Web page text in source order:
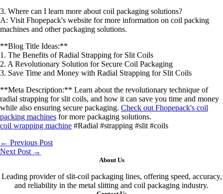
3. Where can I learn more about coil packaging solutions?
A: Visit Fhopepack's website for more information on coil packing
machines and other packaging solutions.
**Blog Title Ideas:**
1. The Benefits of Radial Strapping for Slit Coils
2. A Revolutionary Solution for Secure Coil Packaging
3. Save Time and Money with Radial Strapping for Slit Coils
**Meta Description:** Learn about the revolutionary technique of
radial strapping for slit coils, and how it can save you time and money
while also ensuring secure packaging. Check out Fhopepack's coil
packing machines for more packaging solutions.
coil wrapping machine #Radial #strapping #slit #coils
← Previous Post
Next Post →
About Us
Leading provider of slit-coil packaging lines, offering speed, accuracy,
and reliability in the metal slitting and coil packaging industry.